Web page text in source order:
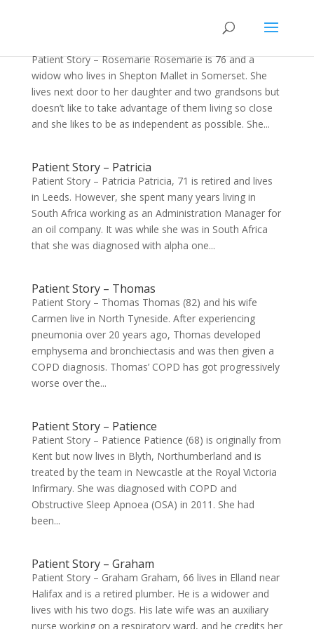
Patient Story – Rosemarie Rosemarie is 76 and a
widow who lives in Shepton Mallet in Somerset. She
lives next door to her daughter and two grandsons but
doesn’t like to take advantage of them living so close
and she likes to be as independent as possible. She...
Patient Story – Patricia
Patient Story – Patricia Patricia, 71 is retired and lives
in Leeds. However, she spent many years living in
South Africa working as an Administration Manager for
an oil company. It was while she was in South Africa
that she was diagnosed with alpha one...
Patient Story – Thomas
Patient Story – Thomas Thomas (82) and his wife
Carmen live in North Tyneside. After experiencing
pneumonia over 20 years ago, Thomas developed
emphysema and bronchiectasis and was then given a
COPD diagnosis. Thomas’ COPD has got progressively
worse over the...
Patient Story – Patience
Patient Story – Patience Patience (68) is originally from
Kent but now lives in Blyth, Northumberland and is
treated by the team in Newcastle at the Royal Victoria
Infirmary. She was diagnosed with COPD and
Obstructive Sleep Apnoea (OSA) in 2011. She had
been...
Patient Story – Graham
Patient Story – Graham Graham, 66 lives in Elland near
Halifax and is a retired plumber. He is a widower and
lives with his two dogs. His late wife was an auxiliary
nurse working on a respiratory ward, and he credits her